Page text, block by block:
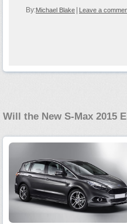
By:Michael Blake Leave a
Will the New S-Max 2015